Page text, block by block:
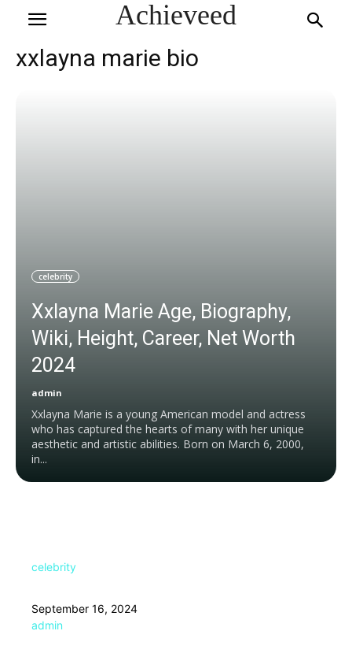
Achieveed
xxlayna marie bio
celebrity
Xxlayna Marie Age, Biography,
Wiki, Height, Career, Net Worth
2024
admin
Xxlayna Marie is a young American model and actress
who has captured the hearts of many with her unique
aesthetic and artistic abilities. Born on March 6, 2000,
in...
celebrity
September 16, 2024
admin